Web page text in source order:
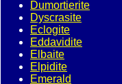
Dumortierite
Dyscrasite
Eclogite
Eddavidite
Elbaite
Elpidite
Emerald